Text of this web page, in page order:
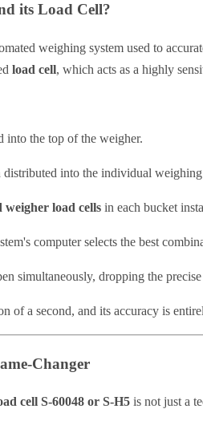
its Load Cell?
weighing system used to
load cell, which acts as a highly
into the top of the weigher.
distributed into the individual
weigher load cells in each bucket
computer selects the best
simultaneously, dropping the
of a second, and its accuracy is
Changer
cell S-60048 or S-H5 is not just a